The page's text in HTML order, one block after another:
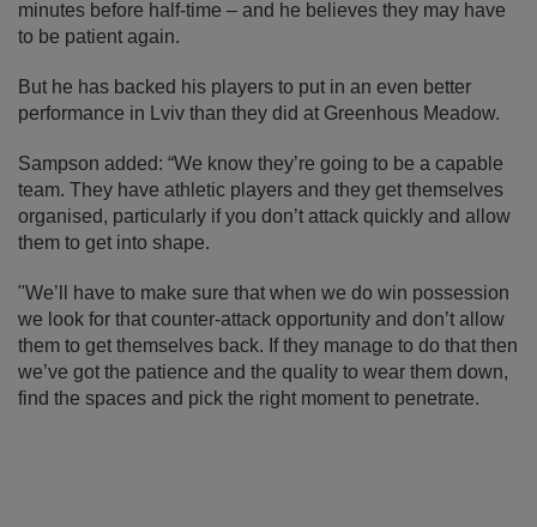
minutes before half-time – and he believes they may have
to be patient again.
But he has backed his players to put in an even better
performance in Lviv than they did at Greenhous Meadow.
Sampson added: “We know they’re going to be a capable
team. They have athletic players and they get themselves
organised, particularly if you don’t attack quickly and allow
them to get into shape.
"We’ll have to make sure that when we do win possession
we look for that counter-attack opportunity and don’t allow
them to get themselves back. If they manage to do that then
we’ve got the patience and the quality to wear them down,
find the spaces and pick the right moment to penetrate.